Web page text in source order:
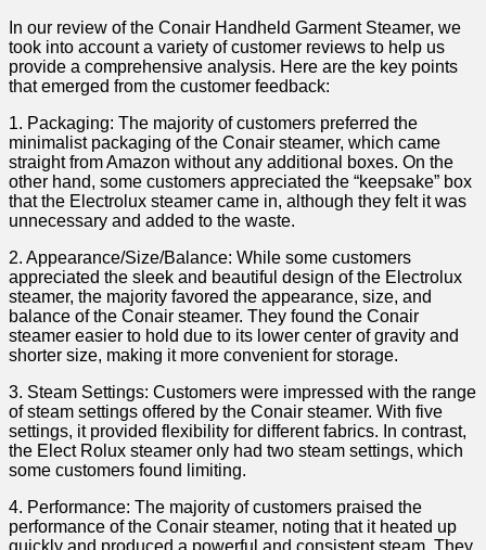
In ⁢our ‌review of⁣ the Conair Handheld ⁣Garment Steamer, we
took into⁣ account a variety of customer⁤ reviews to help us
provide⁢ a‌ comprehensive analysis. Here are ‌the key points
that emerged ‌from the customer feedback:
1. Packaging: The majority of customers⁢ preferred the
minimalist packaging of the⁤ Conair⁢ steamer, which came‌
straight from Amazon without​ any additional boxes. On the
other hand, some customers appreciated the⁤ “keepsake” box
that the Electrolux ‍steamer came in, although they felt it was
unnecessary and added to ‌the ⁤waste.
2. Appearance/Size/Balance: While some customers
appreciated the sleek and beautiful design of the Electrolux
steamer, the majority⁣ favored​ the appearance, size, and
⁣balance of the Conair steamer. They found the Conair
steamer easier ⁣to hold due⁣ to its lower center⁢ of gravity ​and
‌shorter size, making it more⁢ convenient for‌ storage.
3. Steam Settings: Customers were impressed ‍with​ the range
of steam settings offered by the Conair steamer.‌ With five
settings, ⁤it‌ provided flexibility for ‌different fabrics. In contrast,
the ‍Elect Rolux steamer only had two⁣ steam settings, which
⁢some ⁣customers found limiting.
4. Performance: The majority of customers praised ⁢the
performance of⁤ the Conair steamer, noting that ‌it heated ⁣up